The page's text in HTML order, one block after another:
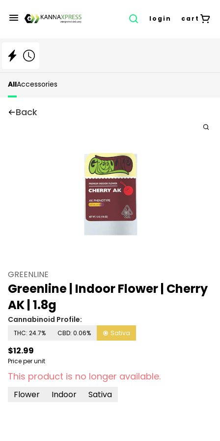
login cart
AllAccessories
Back
GREENLINE
Greenline | Indoor Flower | Cherry
AK | 1.8g
Cannabinoid Profile:
THC: 24.7% CBD: 0.06% Sativa
$12.99
Price per unit
This product is no longer available.
Flower Indoor Sativa